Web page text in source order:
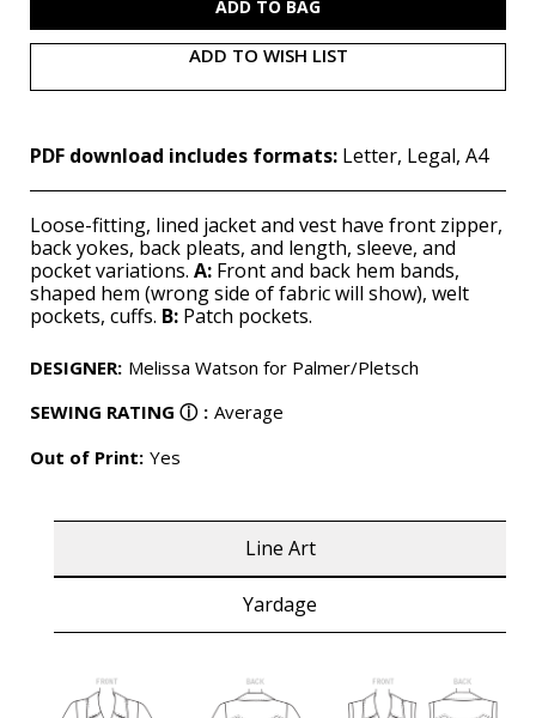
ADD TO WISH LIST
PDF download includes formats: Letter, Legal, A4
Loose-fitting, lined jacket and vest have front zipper,
back yokes, back pleats, and length, sleeve, and
pocket variations. A: Front and back hem bands,
shaped hem (wrong side of fabric will show), welt
pockets, cuffs. B: Patch pockets.
DESIGNER: Melissa Watson for Palmer/Pletsch
SEWING RATING ⓘ : Average
Out of Print: Yes
Line Art
Yardage